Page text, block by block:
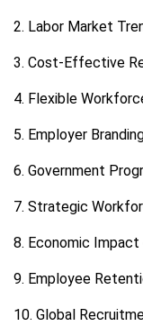
2. Labor Market
3. Cost-Effective
4. Flexible
5. Employer
6. Government
7. Strategic
8. Economic Impact
9. Employee
10. Global